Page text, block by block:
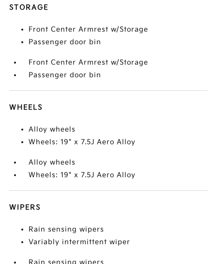
STORAGE
Front Center Armrest w/Storage
Passenger door bin
Front Center Armrest w/Storage
Passenger door bin
WHEELS
Alloy wheels
Wheels: 19" x 7.5J Aero Alloy
Alloy wheels
Wheels: 19" x 7.5J Aero Alloy
WIPERS
Rain sensing wipers
Variably intermittent wiper